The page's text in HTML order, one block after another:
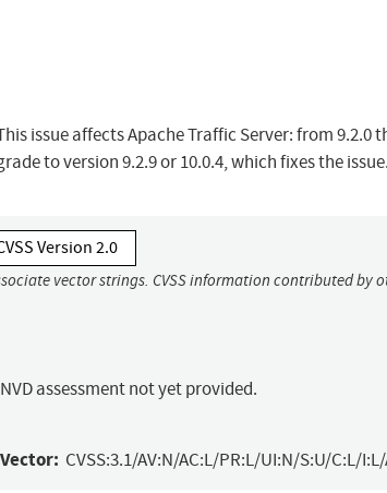
issue affects Apache Traffic Server: from 9.2.0
to version 9.2.9 or 10.0.4, which fixes the issue.
Version 2.0
vector strings. CVSS information contributed by
NVD assessment not yet provided.
Vector: CVSS:3.1/AV:N/AC:L/PR:L/UI:N/S:U/C:L/